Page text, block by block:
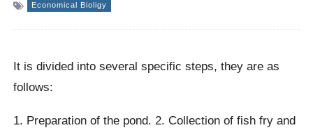
Economical Bioligy
It is divided into several specific steps, they are as
follows:
1. Preparation of the pond. 2. Collection of fish fry and